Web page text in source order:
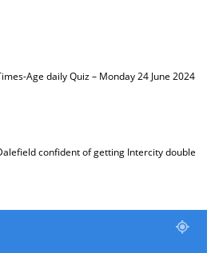
Age daily Quiz – Monday 24 June 2024
confident of getting Intercity double